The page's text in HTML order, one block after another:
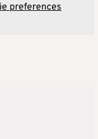
preferences